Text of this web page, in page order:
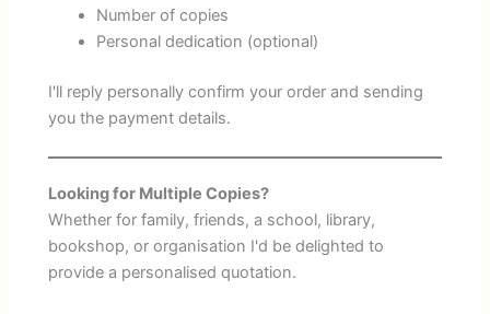
Number of copies
Personal dedication (optional)
I'll reply personally confirm your order and sending
you the payment details.
Looking for Multiple Copies?
Whether for family, friends, a school, library,
bookshop, or organisation I'd be delighted to
provide a personalised quotation.